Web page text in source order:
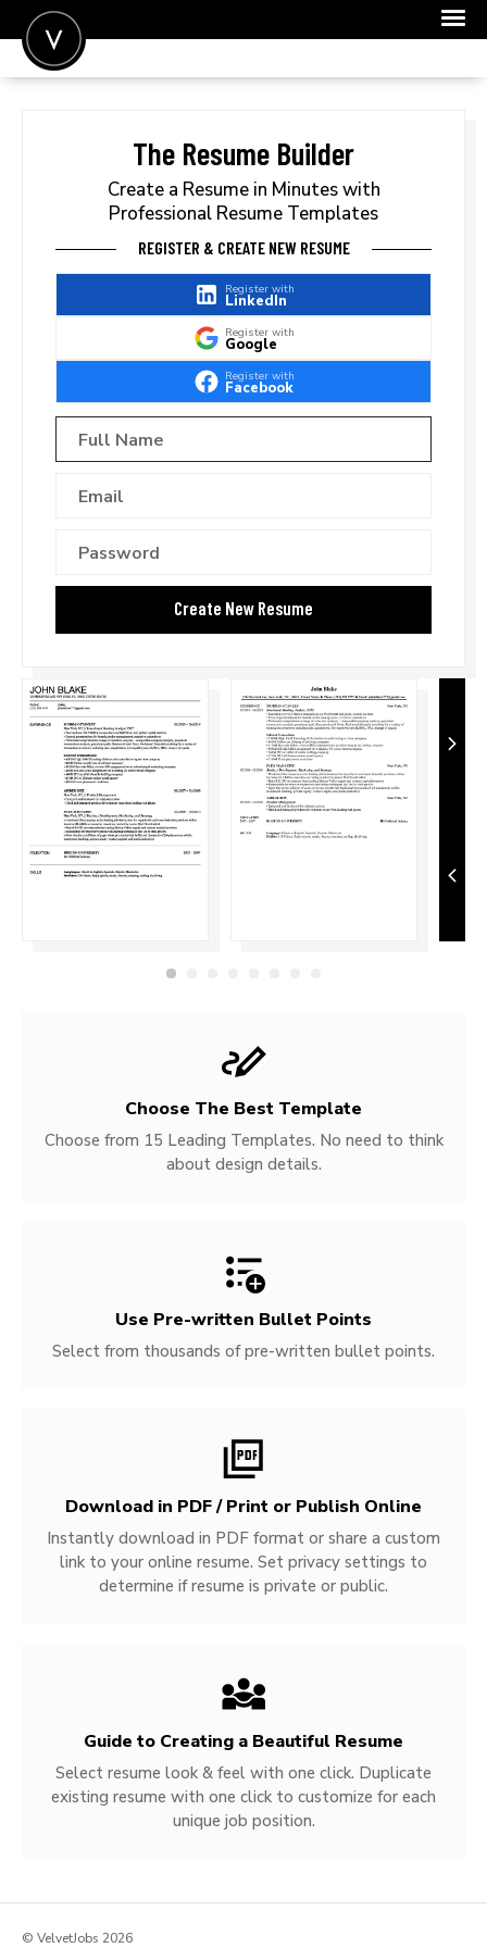
FOR EMPLOYERS
The Resume Builder
Create a Resume in Minutes with
Professional Resume Templates
REGISTER & CREATE NEW RESUME
Register with
LinkedIn
Register with
Google
Register with
Facebook
Choose The Best Template
Choose from 15 Leading Templates. No need to think
about design details.
Use Pre-written Bullet Points
Select from thousands of pre-written bullet points.
Download in PDF / Print or Publish Online
Instantly download in PDF format or share a custom
link to your online resume. Set privacy settings to
determine if resume is private or public.
Guide to Creating a Beautiful Resume
Select resume look & feel with one click. Duplicate
existing resume with one click to customize for each
unique job position.
© VelvetJobs 2026